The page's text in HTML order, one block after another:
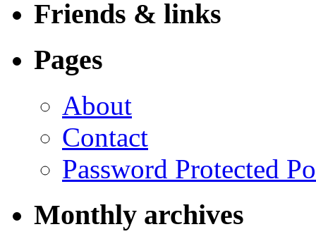
Friends & links
Pages
About
Contact
Password Protected
Monthly archives